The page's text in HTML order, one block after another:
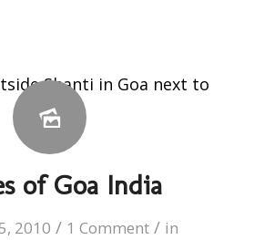
of Goa India
2010 / 1 Comment / in